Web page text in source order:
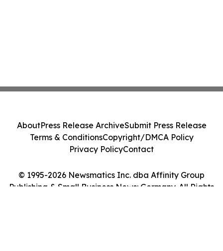
© 1995-2026 Newsmatics Inc. dba Affinity Group
Publishing & Small Business News: Germany. All Rights
AboutPress Release ArchiveSubmit Press Release
Terms & ConditionsCopyright/DMCA Policy
Privacy PolicyContact